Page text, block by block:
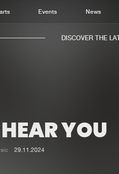
Events News
Home
Music
DISCOVER THE
YOU
29.11.2024